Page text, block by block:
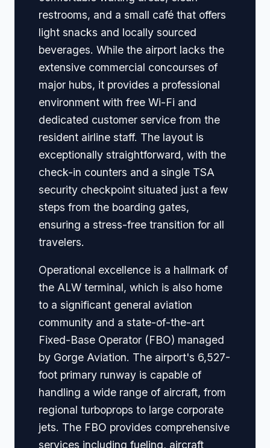
restrooms, and a small café that offers
light snacks and locally sourced
beverages. While the airport lacks the
extensive commercial concourses of
major hubs, it provides a professional
environment with free Wi-Fi and
dedicated customer service from the
resident airline staff. The layout is
exceptionally straightforward, with the
check-in counters and a single TSA
security checkpoint situated just a few
steps from the boarding gates,
ensuring a stress-free transition for all
travelers.
Operational excellence is a hallmark of
the ALW terminal, which is also home
to a significant general aviation
community and a state-of-the-art
Fixed-Base Operator (FBO) managed
by Gorge Aviation. The airport's 6,527-
foot primary runway is capable of
handling a wide range of aircraft, from
regional turboprops to large corporate
jets. The FBO provides comprehensive
services including fueling, aircraft